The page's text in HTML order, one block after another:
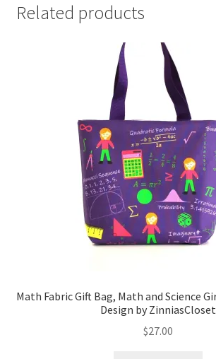
Related products
Math Fabric Gift Bag, Math and Science
Design by ZinniasCloset
$27.00